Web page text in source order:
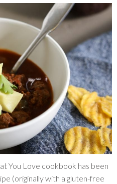
You Love cookbook has been
(originally with a gluten-free